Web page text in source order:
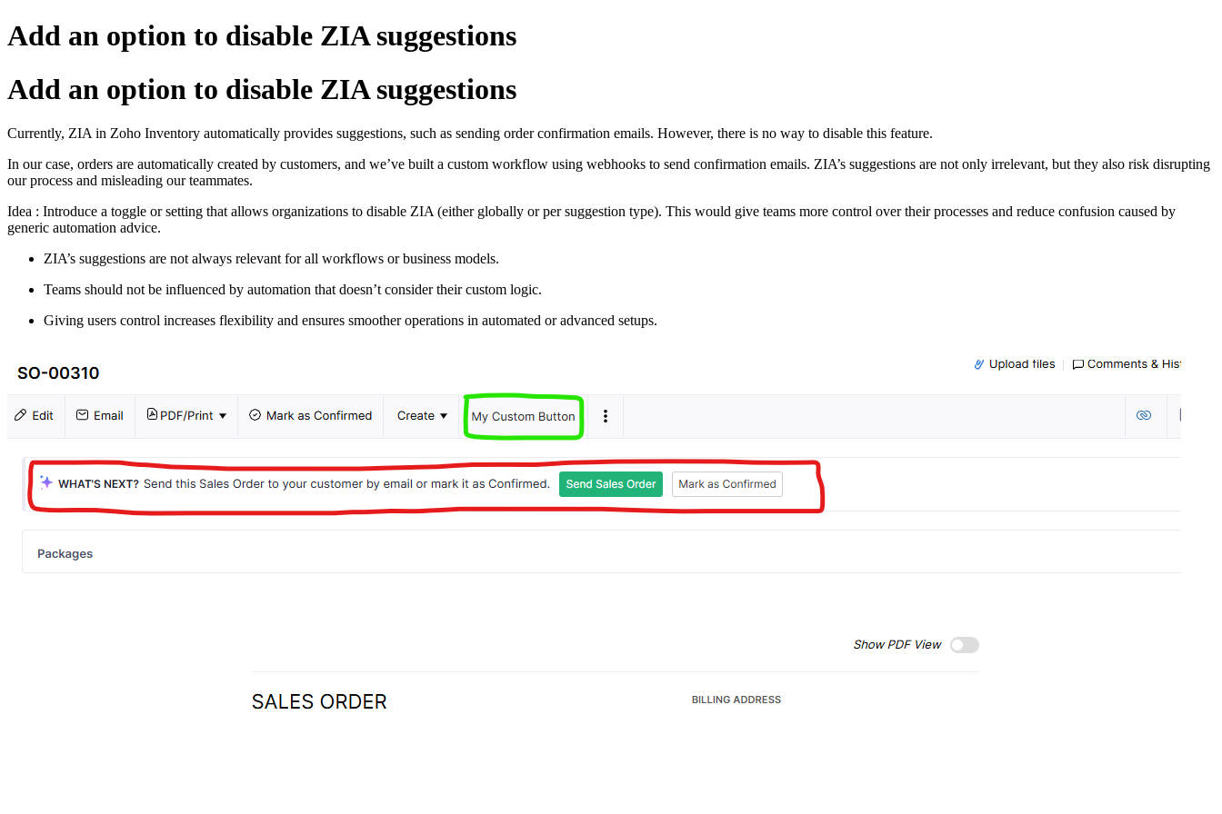
Add an option to disable ZIA suggestions
Add an option to disable ZIA suggestions
Currently, ZIA in Zoho Inventory automatically provides suggestions, such as sending orderconfirmation emails. However, there is no way to disable this feature.
In ourcase, orders are automatically created by customers, and we’ve built a custom workflow using webhooks to send confirmation emails. ZIA’s suggestions are not only irrelevant, but they also risk disrupting
ourprocess and misleading ourteammates.
Idea : Introduce a toggle orsetting that allows organizations to disable ZIA (either globally orpersuggestion type). This would give teams more control overtheirprocesses and reduce confusion caused by
generic automation advice.
ZIA’s suggestions are not always relevant forall workflows orbusiness models.
Teams should not be influenced by automation that doesn’t considertheircustom logic.
Giving users control increases flexibility and ensures smootheroperations in automated oradvanced setups.